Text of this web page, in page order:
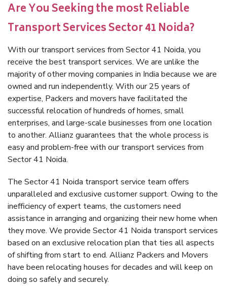
Are You Seeking the most Reliable
Transport Services Sector 41 Noida?
With our transport services from Sector 41 Noida, you
receive the best transport services. We are unlike the
majority of other moving companies in India because we are
owned and run independently. With our 25 years of
expertise, Packers and movers have facilitated the
successful relocation of hundreds of homes, small
enterprises, and large-scale businesses from one location
to another. Allianz guarantees that the whole process is
easy and problem-free with our transport services from
Sector 41 Noida.
The Sector 41 Noida transport service team offers
unparalleled and exclusive customer support. Owing to the
inefficiency of expert teams, the customers need
assistance in arranging and organizing their new home when
they move. We provide Sector 41 Noida transport services
based on an exclusive relocation plan that ties all aspects
of shifting from start to end. Allianz Packers and Movers
have been relocating houses for decades and will keep on
doing so safely and securely.